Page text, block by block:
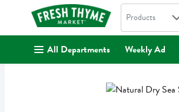
. Search in
Products
All Departments Weekly Ad